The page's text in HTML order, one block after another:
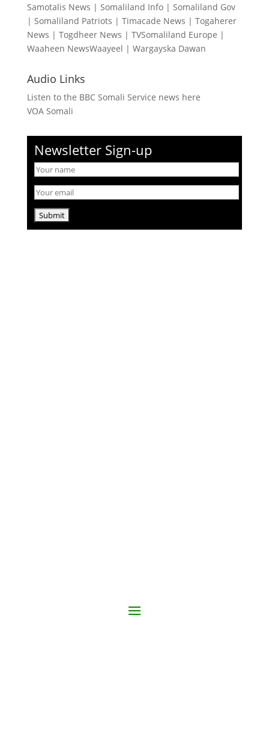
Samotalis News | Somaliland Info| Somaliland Gov
| Somaliland Patriots | Timacade News | Togaherer
News | Togdheer News | TVSomaliland Europe |
Waaheen NewsWaayeel | Wargayska Dawan
Audio Links
Listen to the BBC Somali Service news here
VOA Somali
Newsletter Sign-up